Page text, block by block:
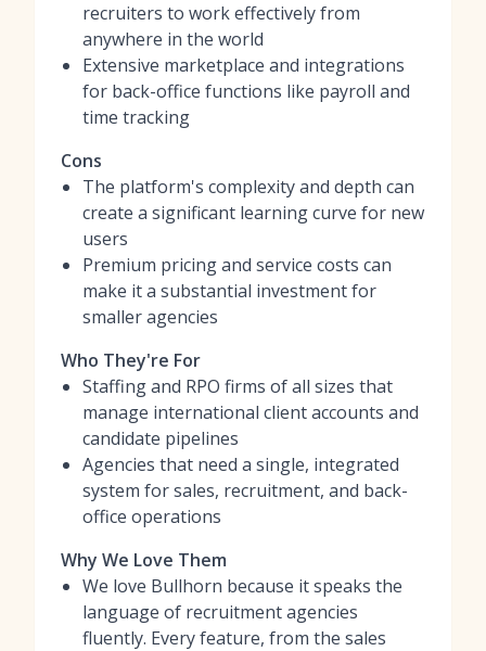
recruiters to work effectively from
anywhere in the world
Extensive marketplace and integrations
for back-office functions like payroll and
time tracking
Cons
The platform's complexity and depth can
create a significant learning curve for new
users
Premium pricing and service costs can
make it a substantial investment for
smaller agencies
Who They're For
Staffing and RPO firms of all sizes that
manage international client accounts and
candidate pipelines
Agencies that need a single, integrated
system for sales, recruitment, and back-
office operations
Why We Love Them
We love Bullhorn because it speaks the
language of recruitment agencies
fluently. Every feature, from the sales